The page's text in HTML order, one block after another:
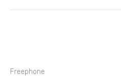
Freephone